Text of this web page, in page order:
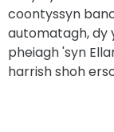
coontyssyn
automatagh, dy
pheiagh 'syn
harrish shoh